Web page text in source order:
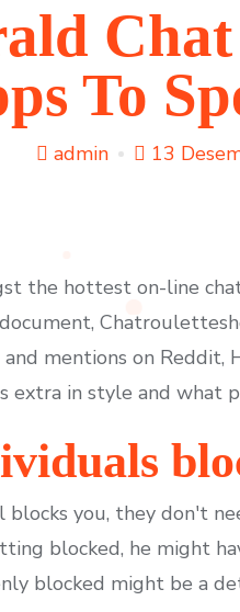
To
admin 13
the hottest on-line
mentions on Reddit,
extra in style and what
blocks you, they don't
blocked, he might
blocked might be a